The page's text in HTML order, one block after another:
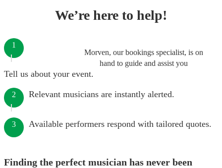
We’re here to help!
Morven, our bookings specialist, is on
hand to guide and assist you
1
Tell us about your event.
2 Relevant musicians are instantly alerted.
3 Available performers respond with tailored quotes.
Finding the perfect musician has never been